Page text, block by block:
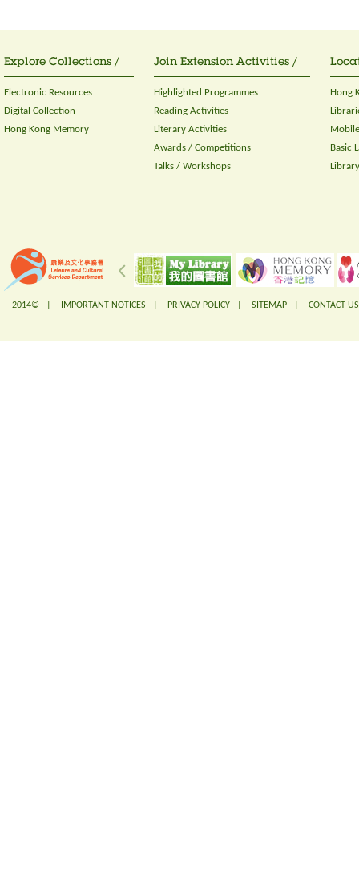
Explore Collections /
Electronic Resources
Digital Collection
Hong Kong Memory
Join Extension Activities /
Highlighted Programmes
Reading Activities
Literary Activities
Awards / Competitions
Talks / Workshops
Hong
Basic
2014© | IMPORTANT NOTICES PRIVACY POLICY SITEMAP CONTACT US